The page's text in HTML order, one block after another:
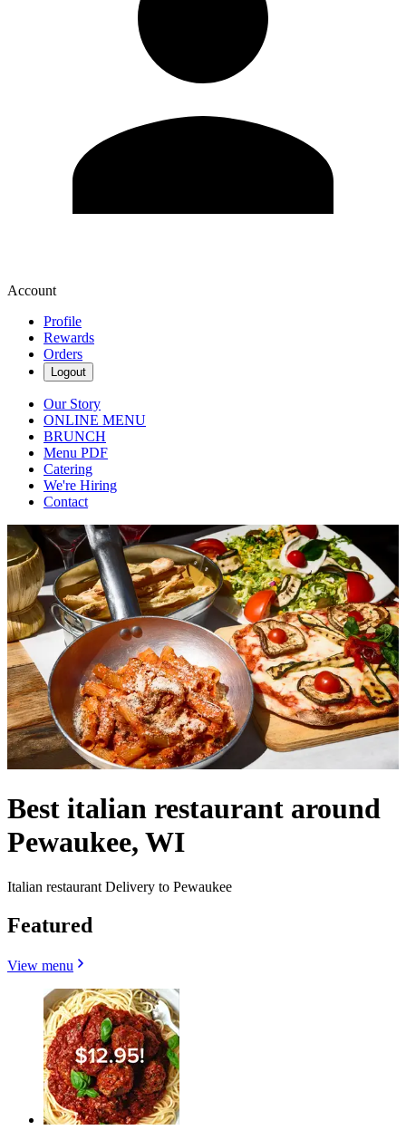
Account
Profile
Rewards
Orders
Logout
Our Story
ONLINE MENU
BRUNCH
Menu PDF
Catering
We're Hiring
Contact
Best italian restaurant around
Pewaukee, WI
Italian restaurant Delivery to Pewaukee
Featured
View menu